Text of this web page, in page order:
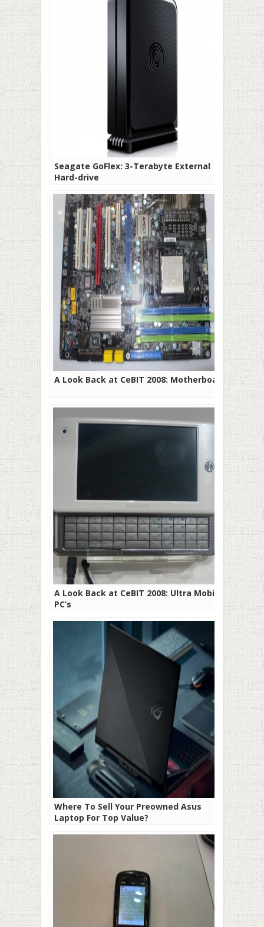
Seagate GoFlex: 3-Terabyte External
Hard-drive
A Look Back at CeBIT 2008: Motherboards
A Look Back at CeBIT 2008: Ultra Mobile
PC’s
Where To Sell Your Preowned Asus
Laptop For Top Value?